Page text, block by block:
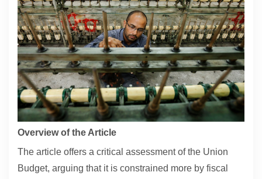
Contact
About
Overview of the Article
The article offers a critical assessment of the Union
Budget, arguing that it is constrained more by fiscal